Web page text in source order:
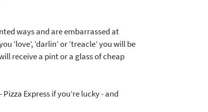
ways and are embarrassed at
‘love’, ‘darlin’ or ‘treacle’ you will be
receive a pint or a glass of cheap
Express if you’re lucky - and